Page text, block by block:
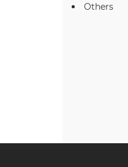
Others